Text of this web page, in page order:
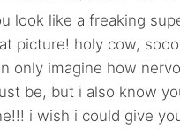
look like a freaking
picture! holy cow,
only imagine how
be, but i also know
i wish i could give